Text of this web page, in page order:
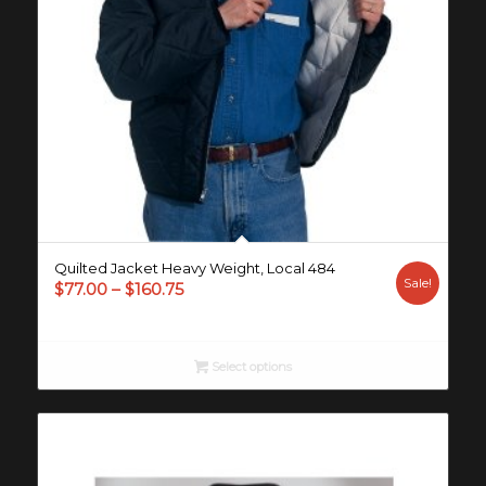
Quilted Jacket Heavy Weight, Local 484
$77.00 – $160.75Price
through
$160.75
Sale!
Select options